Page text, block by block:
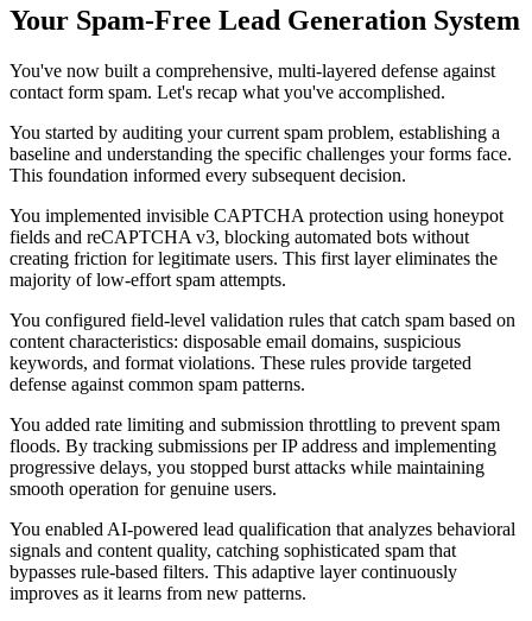
Your Spam-Free Lead Generation System
You've now built a comprehensive, multi-layered defense against
contact form spam. Let's recap what you've accomplished.
You started by auditing your current spam problem, establishing a
baseline and understanding the specific challenges your forms face.
This foundation informed every subsequent decision.
You implemented invisible CAPTCHA protection using honeypot
fields and reCAPTCHA v3, blocking automated bots without
creating friction for legitimate users. This first layer eliminates the
majority of low-effort spam attempts.
You configured field-level validation rules that catch spam based on
content characteristics: disposable email domains, suspicious
keywords, and format violations. These rules provide targeted
defense against common spam patterns.
You added rate limiting and submission throttling to prevent spam
floods. By tracking submissions per IP address and implementing
progressive delays, you stopped burst attacks while maintaining
smooth operation for genuine users.
You enabled AI-powered lead qualification that analyzes behavioral
signals and content quality, catching sophisticated spam that
bypasses rule-based filters. This adaptive layer continuously
improves as it learns from new patterns.